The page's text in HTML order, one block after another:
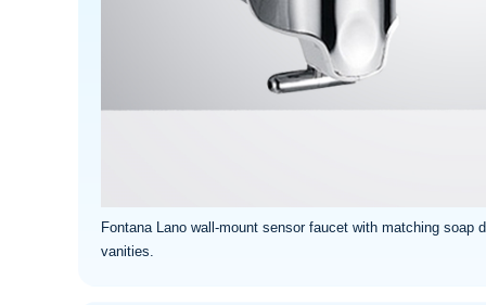
Fontana Lano wall-mount sensor faucet with matching
vanities.